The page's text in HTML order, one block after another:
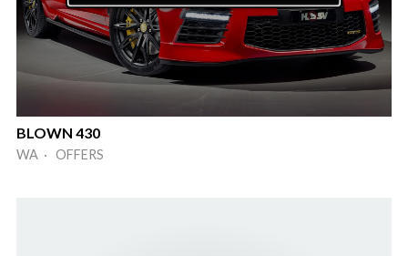
BLOWN 430
WA · OFFERS